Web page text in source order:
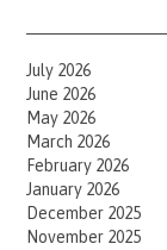
July 2026
June 2026
May 2026
March 2026
February 2026
January 2026
December 2025
November 2025